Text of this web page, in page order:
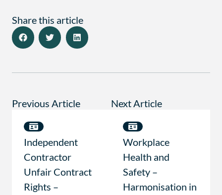
Share this article
Previous Article
Independent
Contractor
Unfair Contract
Rights –
Next Article
Workplace
Health and
Safety –
Harmonisation in